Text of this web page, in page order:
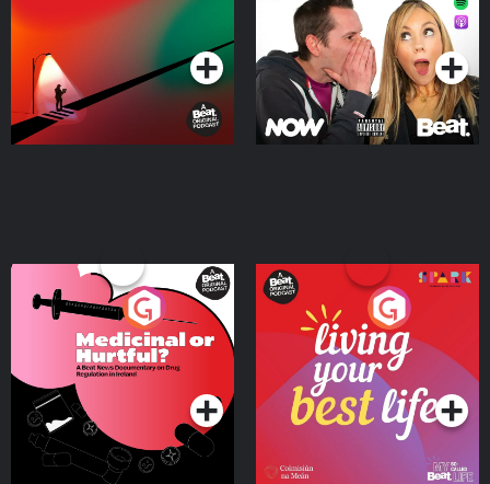
Podcast Series Podcast Series
Medicinal or Hurtful? A
Beat News Documentary
on Drug Regulation in
IrelandPodcast Series
Living Your Best Life
Podcast Series